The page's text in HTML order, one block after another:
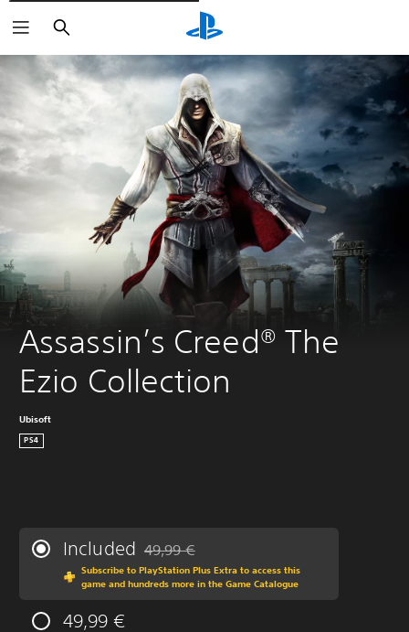
Išči
Assassin’s Creed® The
Ezio Collection
Ubisoft
PS4
Included Discounted from original price of 49,99 €
49,99 €
Subscribe to PlayStation Plus Extra to access this
game and hundreds more in the Game Catalogue
49,99 €